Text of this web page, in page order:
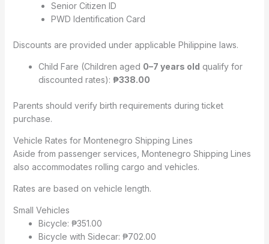
Senior Citizen ID
PWD Identification Card
Discounts are provided under applicable Philippine laws.
Child Fare (Children aged 0–7 years old qualify for
discounted rates): ₱338.00
Parents should verify birth requirements during ticket
purchase.
Vehicle Rates for Montenegro Shipping Lines
Aside from passenger services, Montenegro Shipping Lines
also accommodates rolling cargo and vehicles.
Rates are based on vehicle length.
Small Vehicles
Bicycle: ₱351.00
Bicycle with Sidecar: ₱702.00